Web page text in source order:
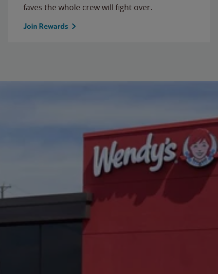
faves the whole crew will fight over.
Join Rewards